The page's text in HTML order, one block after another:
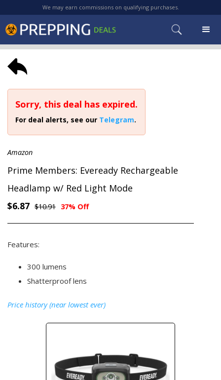
We may earn commissions on qualifying purchases.
Sorry, this deal has expired.
For deal alerts, see our Telegram.
Amazon
Prime Members: Eveready Rechargeable
Headlamp w/ Red Light Mode
$6.87 $10.91 37% Off
Features:
300 lumens
Shatterproof lens
Price history (near lowest ever)